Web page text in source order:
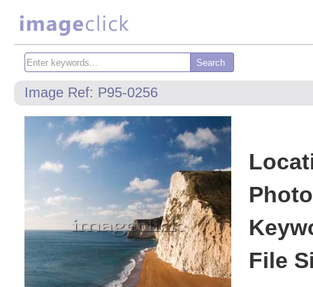
Image Ref: P95-0256
File